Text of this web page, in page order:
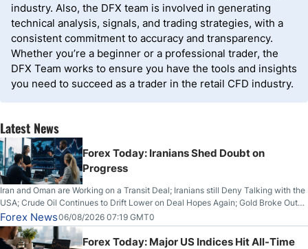
industry. Also, the DFX team is involved in generating
technical analysis, signals, and trading strategies, with a
consistent commitment to accuracy and transparency.
Whether you’re a beginner or a professional trader, the
DFX Team works to ensure you have the tools and insights
you need to succeed as a trader in the retail CFD industry.
Latest News
Forex Today: Iranians Shed Doubt on
Progress
Iran and Oman are Working on a Transit Deal; Iranians still Deny Talking with the
USA; Crude Oil Continues to Drift Lower on Deal Hopes Again; Gold Broke Out
on Wednesday, Clearing the Crucial $4200 level; The Aussie Dollar Trades
Higher on Wednesday Against the Greenback
Forex News06/08/2026 07:19 GMT0
Forex Today: Major US Indices Hit All-Time